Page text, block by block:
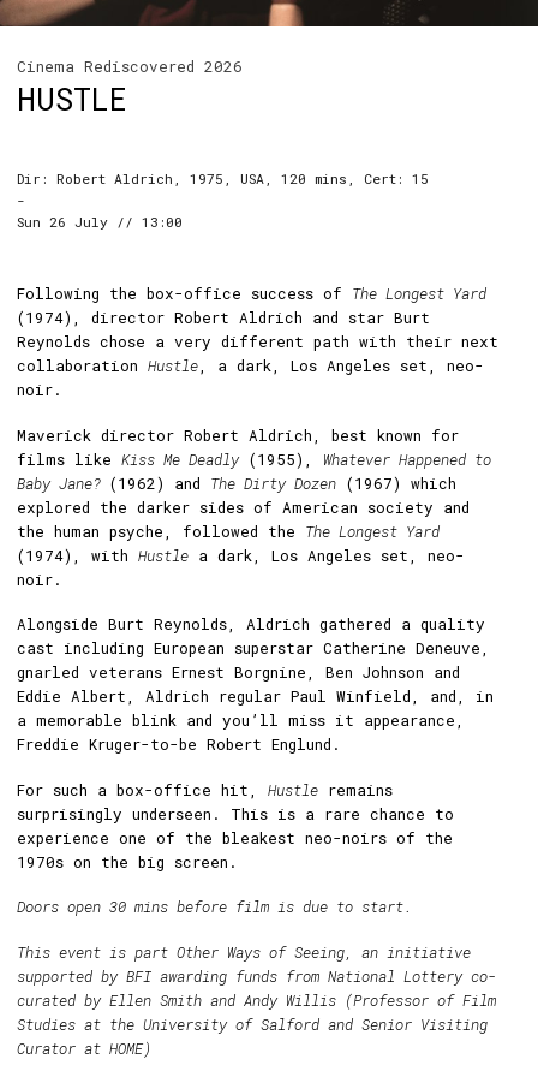
Cinema Rediscovered 2026
HUSTLE
Dir: Robert Aldrich, 1975, USA, 120 mins, Cert: 15
-
Sun 26 July // 13:00
Following the box-office success of The Longest Yard
(1974), director Robert Aldrich and star Burt
Reynolds chose a very different path with their next
collaboration Hustle , a dark, Los Angeles set, neo-
noir.
Maverick director Robert Aldrich, best known for
films like Kiss Me Deadly(1955), Whatever Happened to
Baby Jane? (1962) and The Dirty Dozen (1967) which
explored the darker sides of American society and
the human psyche, followed the The Longest Yard
(1974), with Hustle a dark, Los Angeles set, neo-
noir.
Alongside Burt Reynolds, Aldrich gathered a quality
cast including European superstar Catherine Deneuve,
gnarled veterans Ernest Borgnine, Ben Johnson and
Eddie Albert, Aldrich regular Paul Winfield, and, in
a memorable blink and you’ll miss it appearance,
Freddie Kruger-to-be Robert Englund.
For such a box-office hit, Hustle remains
surprisingly underseen. This is a rare chance to
experience one of the bleakest neo-noirs of the
1970s on the big screen.
Doors open 30 mins before film is due to start.
This event is part Other Ways of Seeing, an initiative
supported by BFI awarding funds from National Lottery co-
curated by Ellen Smith and Andy Willis (Professor of Film
Studies at the University of Salford and Senior Visiting
Curator at HOME)